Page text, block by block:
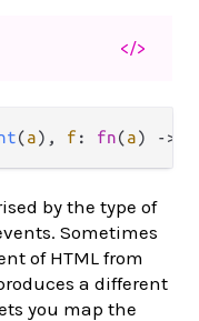
</>
(a), f : fn(a) ->
by the type of
Sometimes
of HTML from
a different
you map the